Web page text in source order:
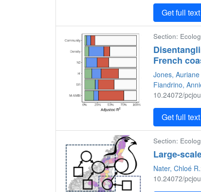
Get full
Section:
French
Jones, Auriane
Fiandrino,
10.24072/
Get full
Section:
Large-
Nater, Chloé R.
10.24072/